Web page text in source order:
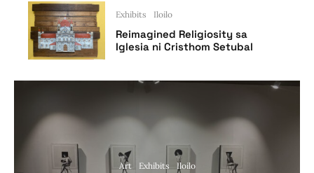
Exhibits Iloilo
Reimagined Religiosity sa
Iglesia ni Cristhom Setubal
Art Exhibits Iloilo